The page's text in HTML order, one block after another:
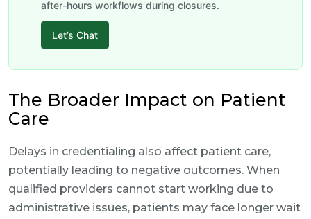
after-hours workflows during closures.
Let’s Chat
The Broader Impact on Patient
Care
Delays in credentialing also affect patient care,
potentially leading to negative outcomes. When
qualified providers cannot start working due to
administrative issues, patients may face longer wait